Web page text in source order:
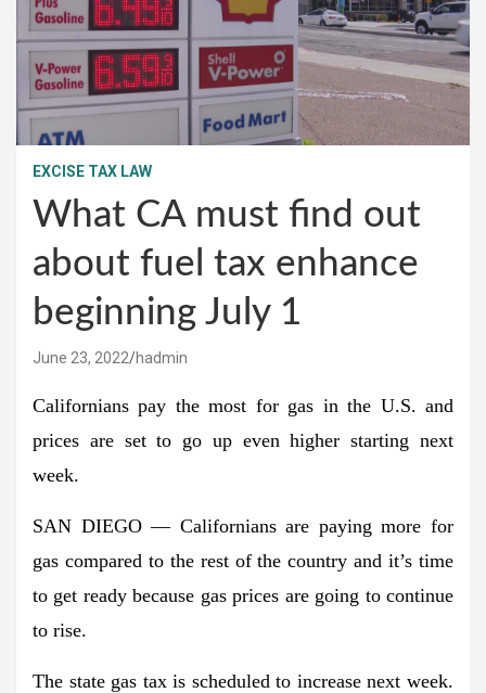
EXCISE TAX LAW
What CA must find out
about fuel tax enhance
beginning July 1
June 23, 2022 hadmin
Californians pay the most for gas in the U.S. and
prices are set to go up even higher starting next
week.
SAN DIEGO — Californians are paying more for
gas compared to the rest of the country and it’s time
to get ready because gas prices are going to continue
to rise.
The state gas tax is scheduled to increase next week.